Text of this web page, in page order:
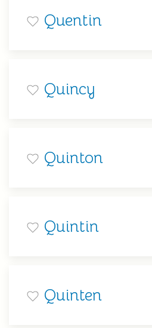
Quentin
Quincy
Quinton
Quintin
Quinten